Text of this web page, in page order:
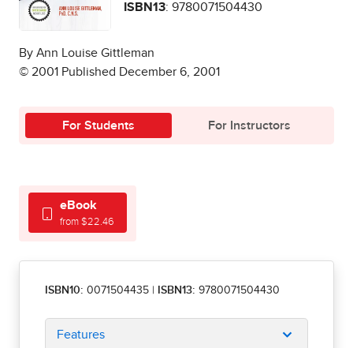
ISBN13: 9780071504430
By Ann Louise Gittleman
© 2001 Published December 6, 2001
For Students For Instructors
eBook
from $22.46
ISBN10: 0071504435 ISBN13: 9780071504430
Features